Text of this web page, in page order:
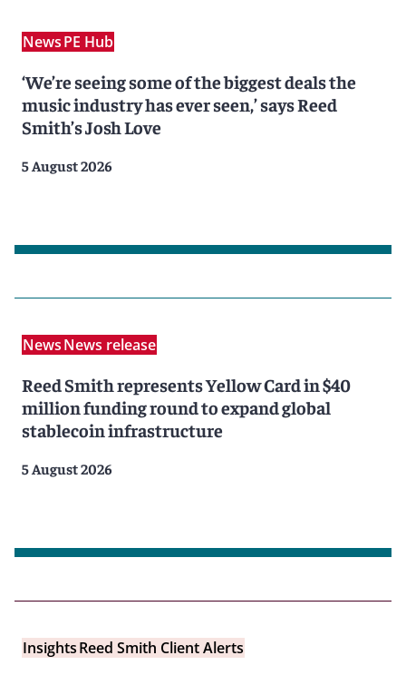
NewsPE Hub
‘We’re seeing some of the biggest deals the
music industry has ever seen,’ says Reed
Smith’s Josh Love
5 August 2026
NewsNews release
Reed Smith represents Yellow Card in $40
million funding round to expand global
stablecoin infrastructure
5 August 2026
InsightsReed Smith Client Alerts